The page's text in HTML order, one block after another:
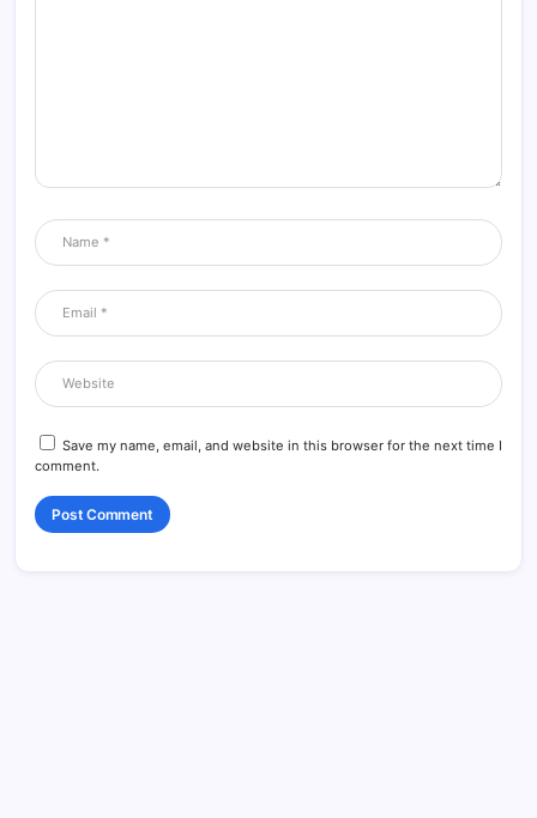
Save my name, email, and website in this browser for the next time I
comment.